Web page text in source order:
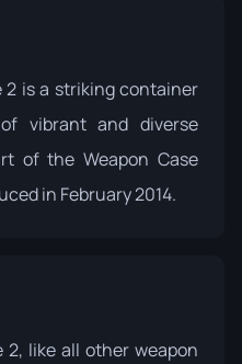
2 is a striking container
vibrant and diverse
of theWeapon Case
in February 2014.
2, like all other weapon